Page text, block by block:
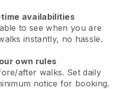
availabilities
to see when you are
instantly, no hassle.
own rules
after walks. Set daily
notice for booking.